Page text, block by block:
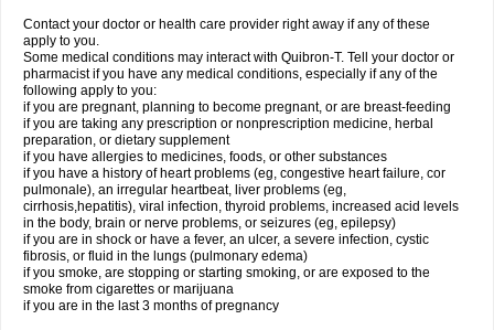
Contact your doctor or health care provider right away if any of these
apply to you.
Some medical conditions may interact with Quibron-T. Tell your doctor or
pharmacist if you have any medical conditions, especially if any of the
following apply to you:
if you are pregnant, planning to become pregnant, or are breast-feeding
if you are taking any prescription or nonprescription medicine, herbal
preparation, or dietary supplement
if you have allergies to medicines, foods, or other substances
if you have a history of heart problems (eg, congestive heart failure, cor
pulmonale), an irregular heartbeat, liver problems (eg,
cirrhosis,hepatitis), viral infection, thyroid problems, increased acid levels
in the body, brain or nerve problems, or seizures (eg, epilepsy)
if you are in shock or have a fever, an ulcer, a severe infection, cystic
fibrosis, or fluid in the lungs (pulmonary edema)
if you smoke, are stopping or starting smoking, or are exposed to the
smoke from cigarettes or marijuana
if you are in the last 3 months of pregnancy